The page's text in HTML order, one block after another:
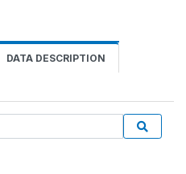
DATA DESCRIPTION